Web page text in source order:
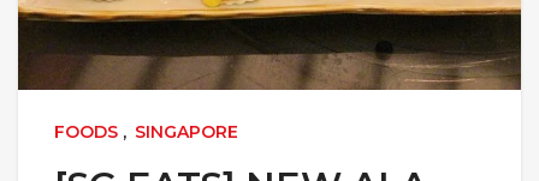
FOODS , SINGAPORE